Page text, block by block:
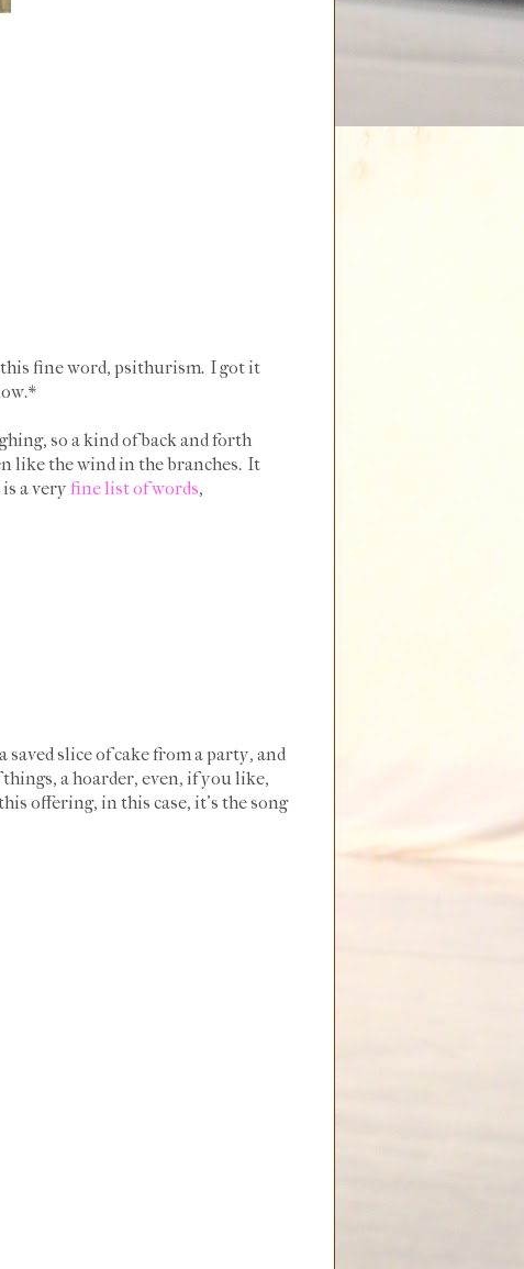
this fine word, psithurism. I got it
so a kind of back and forth
like the wind in the branches. It
a very fine list of words,
slice of cake from a party, and
a hoarder, even, if you like,
offering, in this case, it's the song